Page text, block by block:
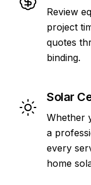
Review
project
quotes
binding.
Solar
Whether
a
every
home